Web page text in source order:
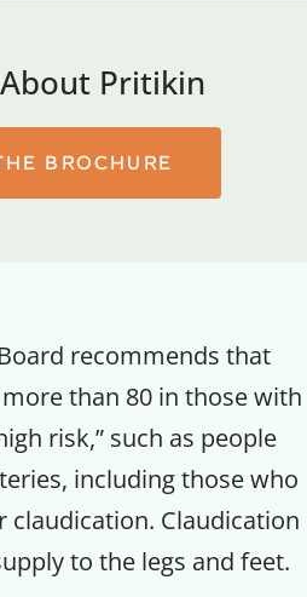
Pritikin
BROCHURE
recommends that
than 80 in those with
risk,” such as people
including those who
claudication. Claudication
to the legs and feet.